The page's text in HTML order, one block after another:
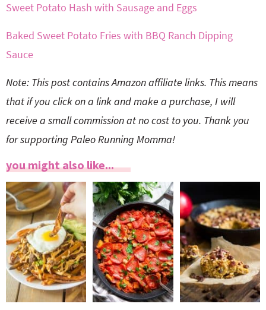
Sweet Potato Hash with Sausage and Eggs
Baked Sweet Potato Fries with BBQ Ranch Dipping
Sauce
Note: This post contains Amazon affiliate links. This means
that if you click on a link and make a purchase, I will
receive a small commission at no cost to you. Thank you
for supporting Paleo Running Momma!
you might also like...